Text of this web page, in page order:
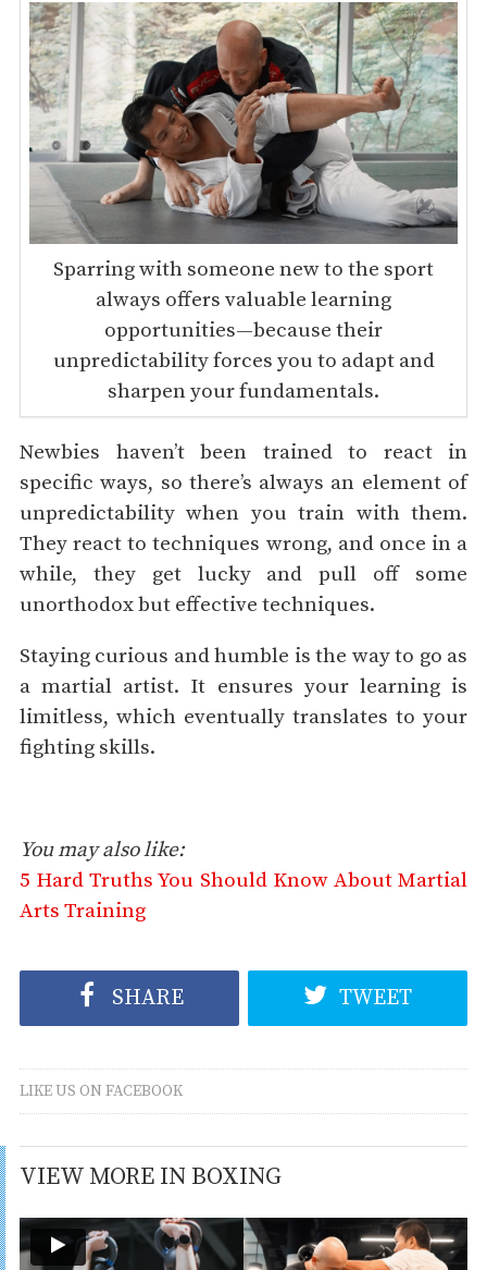
Sparring with someone new to the sport
always offers valuable learning
opportunities—because their
unpredictability forces you to adapt and
sharpen your fundamentals.
Newbies haven’t been trained to react in
specific ways, so there’s always an element of
unpredictability when you train with them.
They react to techniques wrong, and once in a
while, they get lucky and pull off some
unorthodox but effective techniques.
Staying curious and humble is the way to go as
a martial artist. It ensures your learning is
limitless, which eventually translates to your
fighting skills.
You may also like:
5 Hard Truths You Should Know About Martial
Arts Training
SHARE TWEET
LIKE US ON FACEBOOK
VIEW MORE IN BOXING